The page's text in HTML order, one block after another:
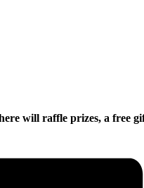
will raffle prizes, a free